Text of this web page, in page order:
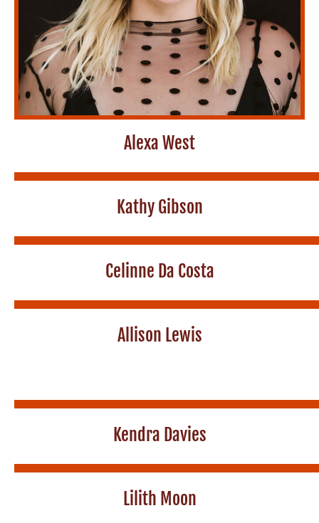
Alexa West
Kathy Gibson
Celinne Da Costa
Allison Lewis
Kendra Davies
Lilith Moon